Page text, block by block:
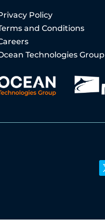
Policy
and Conditions
Technologies Group